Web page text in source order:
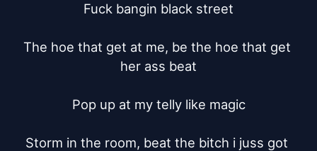
Fuck bangin black street
The hoe that get at me, be the hoe that get
her ass beat
Pop up at my telly like magic
Storm in the room, beat the bitch i juss got